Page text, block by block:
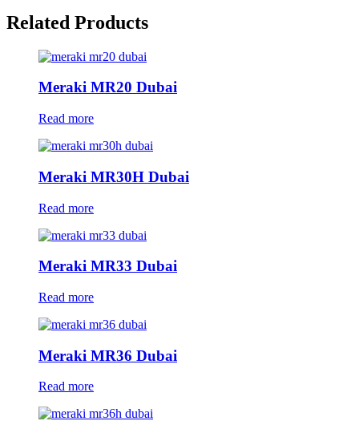
Related Products
Meraki MR20 Dubai
Read more
Meraki MR30H Dubai
Read more
Meraki MR33 Dubai
Read more
Meraki MR36 Dubai
Read more